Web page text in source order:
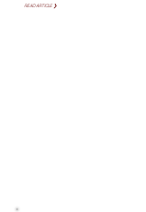
READ ARTICLE ❯